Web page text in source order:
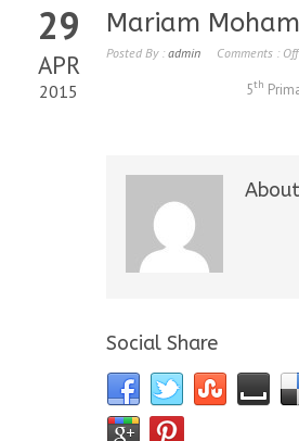
29
APR
2015
Mariam
Posted By : admin Comments : Off
5th
Social Share